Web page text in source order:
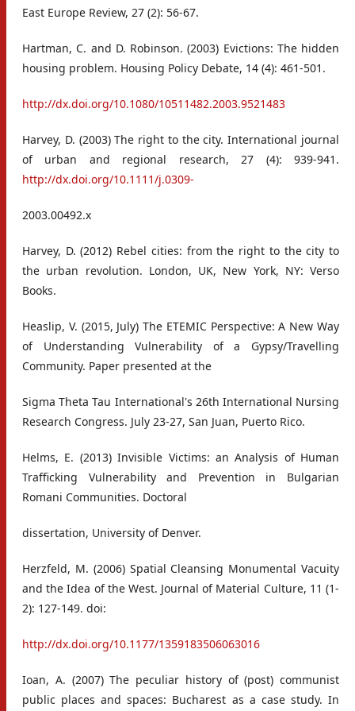
East Europe Review, 27 (2): 56-67.
Hartman, C. and D. Robinson. (2003) Evictions: The hidden
housing problem. Housing Policy Debate, 14 (4): 461-501.
http://dx.doi.org/10.1080/10511482.2003.9521483
Harvey, D. (2003) The right to the city. International journal
of urban and regional research, 27 (4): 939-941.
http://dx.doi.org/10.1111/j.0309-
2003.00492.x
Harvey, D. (2012) Rebel cities: from the right to the city to
the urban revolution. London, UK, New York, NY: Verso
Books.
Heaslip, V. (2015, July) The ETEMIC Perspective: A New Way
of Understanding Vulnerability of a Gypsy/Travelling
Community. Paper presented at the
Sigma Theta Tau International's 26th International Nursing
Research Congress. July 23-27, San Juan, Puerto Rico.
Helms, E. (2013) Invisible Victims: an Analysis of Human
Trafficking Vulnerability and Prevention in Bulgarian
Romani Communities. Doctoral
dissertation, University of Denver.
Herzfeld, M. (2006) Spatial Cleansing Monumental Vacuity
and the Idea of the West. Journal of Material Culture, 11 (1-
2): 127-149. doi:
http://dx.doi.org/10.1177/1359183506063016
Ioan, A. (2007) The peculiar history of (post) communist
public places and spaces: Bucharest as a case study. In